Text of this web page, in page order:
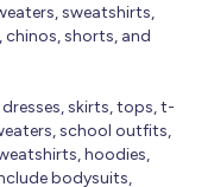
sweatshirts,
chinos, shorts, and
skirts, tops, t-
school outfits,
hoodies,
bodysuits,